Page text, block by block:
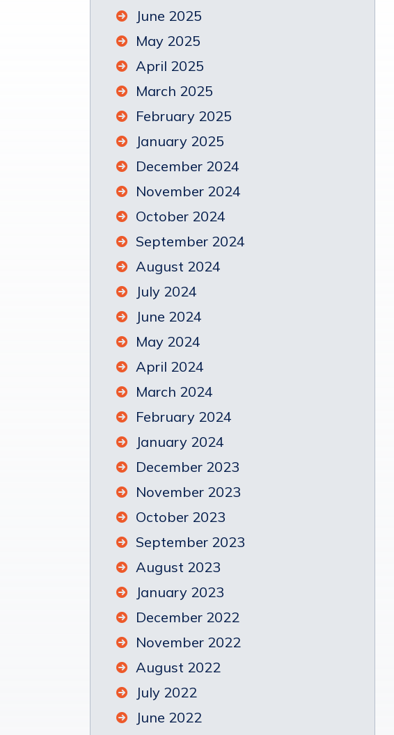
June 2025
May 2025
April 2025
March 2025
February 2025
January 2025
December 2024
November 2024
October 2024
September 2024
August 2024
July 2024
June 2024
May 2024
April 2024
March 2024
February 2024
January 2024
December 2023
November 2023
October 2023
September 2023
August 2023
January 2023
December 2022
November 2022
August 2022
July 2022
June 2022